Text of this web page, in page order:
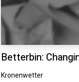
Betterbin:
Kronenwetter